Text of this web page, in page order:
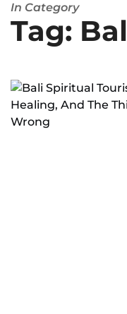
In Category
Tag: